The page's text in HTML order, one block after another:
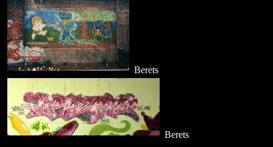
Berets
Berets